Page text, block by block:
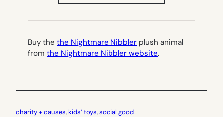
TAB)
Buy the the Nightmare Nibbler plush animal
from the Nightmare Nibbler website.
charity + causes, kids’ toys, social good